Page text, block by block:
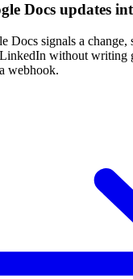
Docs updates
Docs signals a change,
without writing
webhook.